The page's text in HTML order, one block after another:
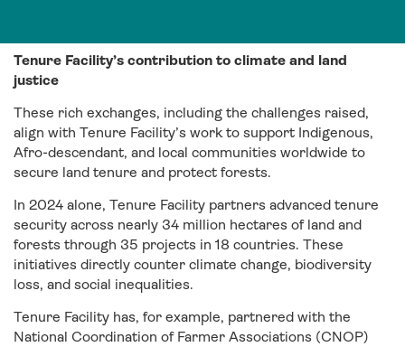
Tenure Facility’s contribution to climate and land
justice
These rich exchanges, including the challenges raised,
align with Tenure Facility’s work to support Indigenous,
Afro-descendant, and local communities worldwide to
secure land tenure and protect forests.
In 2024 alone, Tenure Facility partners advanced tenure
security across nearly 34 million hectares of land and
forests through 35 projects in 18 countries. These
initiatives directly counter climate change, biodiversity
loss, and social inequalities.
Tenure Facility has, for example, partnered with the
National Coordination of Farmer Associations (CNOP)